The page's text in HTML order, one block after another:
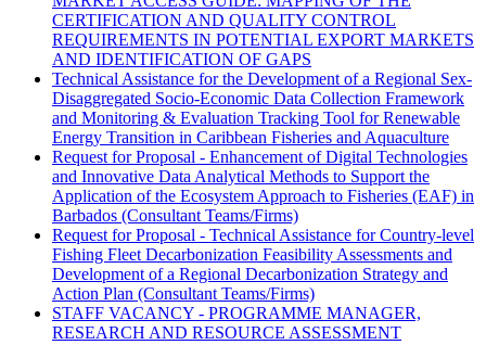
CERTIFICATION AND QUALITY CONTROL
REQUIREMENTS IN POTENTIAL EXPORT MARKETS
AND IDENTIFICATION OF GAPS
Technical Assistance for the Development of a Regional Sex-
Disaggregated Socio-Economic Data Collection Framework
and Monitoring & Evaluation Tracking Tool for Renewable
Energy Transition in Caribbean Fisheries and Aquaculture
Request for Proposal - Enhancement of Digital Technologies
and Innovative Data Analytical Methods to Support the
Application of the Ecosystem Approach to Fisheries (EAF) in
Barbados (Consultant Teams/Firms)
Request for Proposal - Technical Assistance for Country-level
Fishing Fleet Decarbonization Feasibility Assessments and
Development of a Regional Decarbonization Strategy and
Action Plan (Consultant Teams/Firms)
STAFF VACANCY - PROGRAMME MANAGER,
RESEARCH AND RESOURCE ASSESSMENT